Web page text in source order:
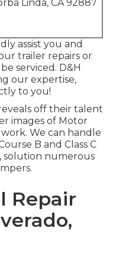
Linda, CA 92887
assist you and
trailer repairs or
serviced. D&H
our expertise,
to you!
off their talent
images of Motor
We can handle
B and Class C
solution numerous
Repair